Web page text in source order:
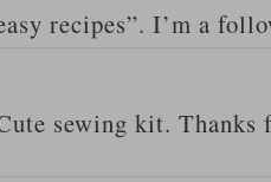
recipes”. I’m a
sewing kit. Thanks